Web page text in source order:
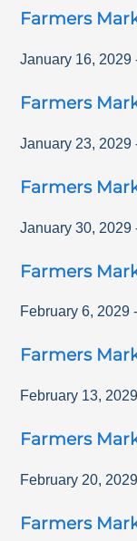
Farmers
January 16, 2029
Farmers
January 23, 2029
Farmers
January 30, 2029
Farmers
February 6, 2029 -
Farmers
February 13, 2029
Farmers
February 20, 2029
Farmers